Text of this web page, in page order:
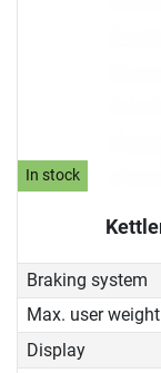
In stock
Braking system
Max. user weight
Display